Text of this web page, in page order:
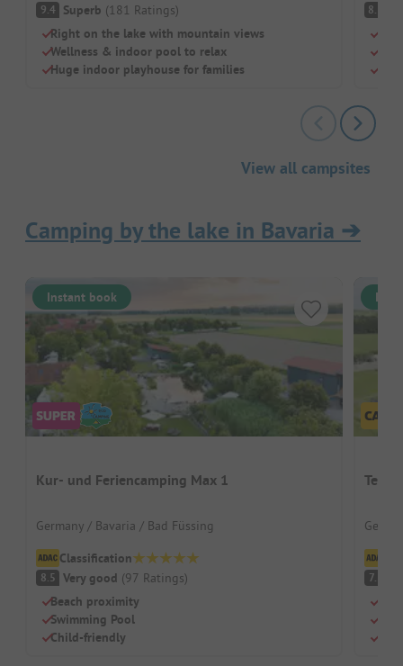
9.4 Superb (181 Ratings)
Right on the lake with mountain views
Wellness & indoor pool to relax
Huge indoor playhouse for families
8.5
View all campsites
Camping by the lake in Bavaria ➔
Instant book
Kur- und Feriencamping Max 1
Germany / Bavaria / Bad Füssing
Classification
8.5 Very good (97 Ratings)
Beach proximity
Swimming Pool
Child-friendly
7.2